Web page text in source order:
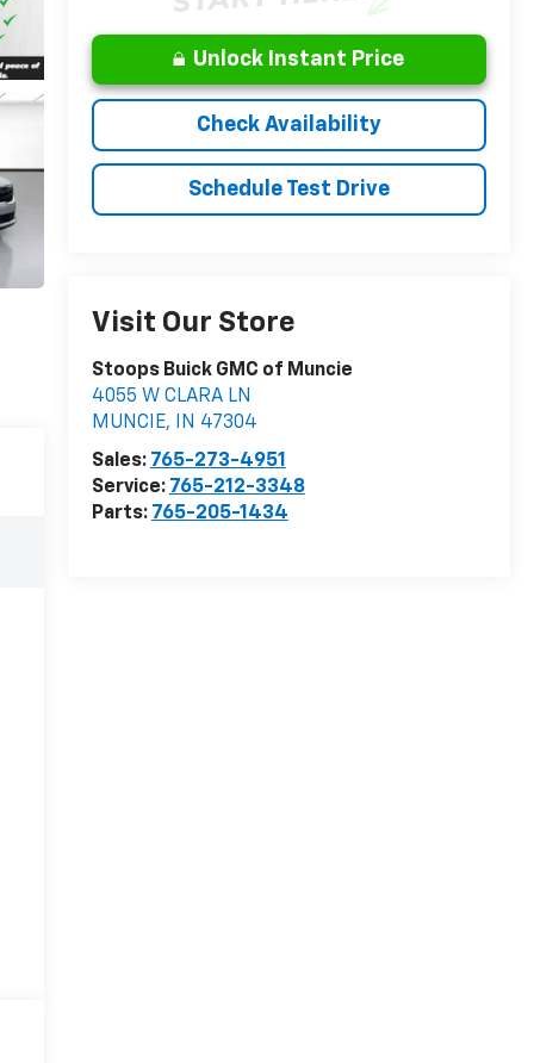
Unlock Instant Price
Check Availability
Schedule Test Drive
Visit Our Store
Stoops Buick GMC of Muncie
4055 W CLARA LN
MUNCIE, IN 47304
Sales: 765-273-4951
Service: 765-212-3348
Parts: 765-205-1434